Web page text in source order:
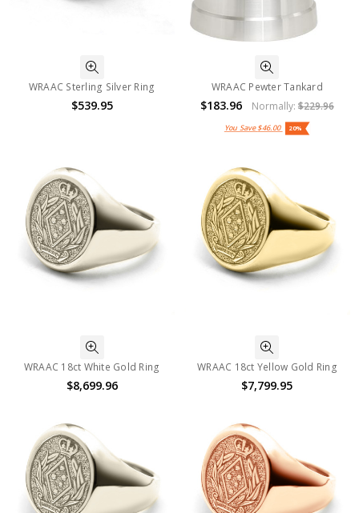
WRAAC Sterling Silver Ring
$539.95
WRAAC Pewter Tankard
$183.96 Normally: $229.96
You Save$46.00 20%
WRAAC 18ct White Gold Ring
$8,699.96
WRAAC 18ct Yellow Gold Ring
$7,799.95